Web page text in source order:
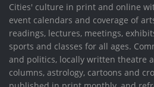
Cities' culture in print and online
event calendars and coverage of
readings, lectures, meetings,
sports and classes for all ages.
and politics, locally written theatre
columns, astrology, cartoons and